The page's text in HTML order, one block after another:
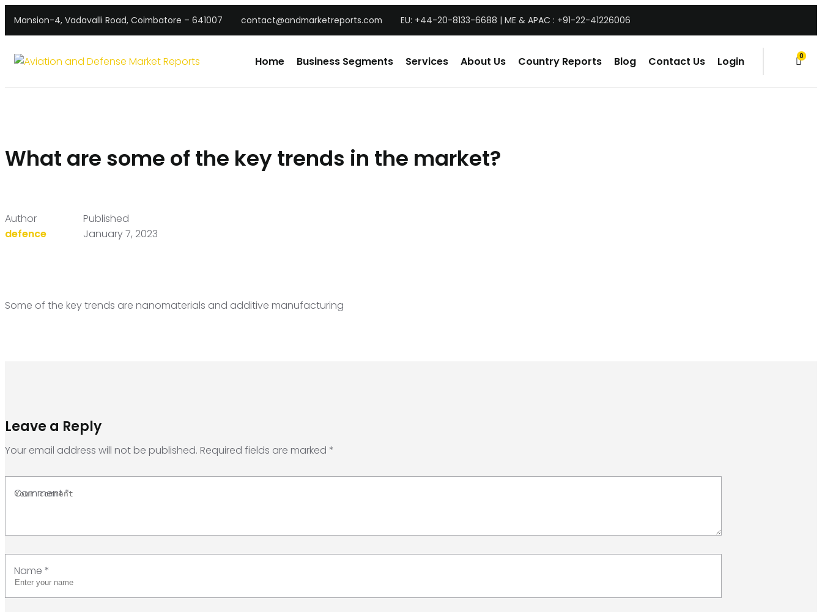
Mansion-4, Vadavalli Road, Coimbatore – 641007 contact@andmarketreports.com EU: +44-20-8133-6688 | ME & APAC : +91-22-41226006
0
items
Home Business Segments Services About Us Country Reports Blog Contact Us Login
What are some of the key trends in the market?
Author
defence
Published
January 7, 2023
Some of the key trends are nanomaterials and additive manufacturing
Leave a Reply
Your email address will not be published. Required fields are marked *
Comment*
Name *